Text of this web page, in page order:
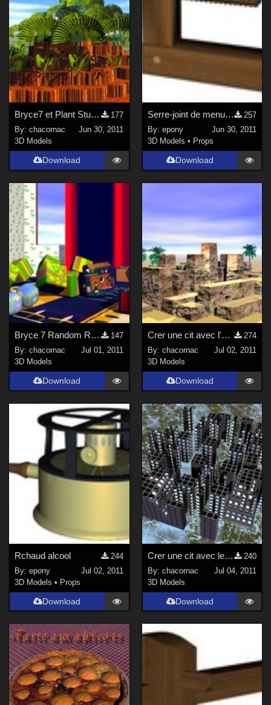
Bryce7 et Plant Studio - Tutoriel
177
By:chacornac
Jun 30, 2011
3D Models
Download
Serre-joint de menuisier
257
By: epony
Jun 30, 2011
3D Models • Props
Download
Bryce 7 Random Replicate - Tutoriel
147
By:chacornac
Jul 01, 2011
3D Models
Download
Crer une cit avec l'diteur de terrain - Tutoriel
274
By: chacornac
Jul 02, 2011
3D Models
Download
Rchaud alcool
244
By:epony
Jul 02, 2011
3D Models • Props
Download
Crer une cit avec le DTE - Tutoriel
240
By: chacornac
Jul 04, 2011
3D Models
Download